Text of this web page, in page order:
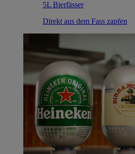
5L Bierfässer
Direkt aus dem Fass zapfen